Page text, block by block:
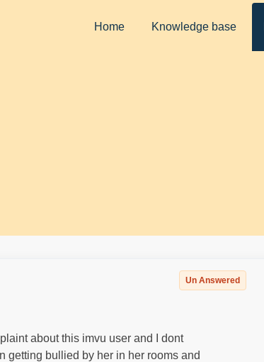
Home Knowledge base
Un Answered
about this imvu user and I dont
getting bullied by her in her rooms and